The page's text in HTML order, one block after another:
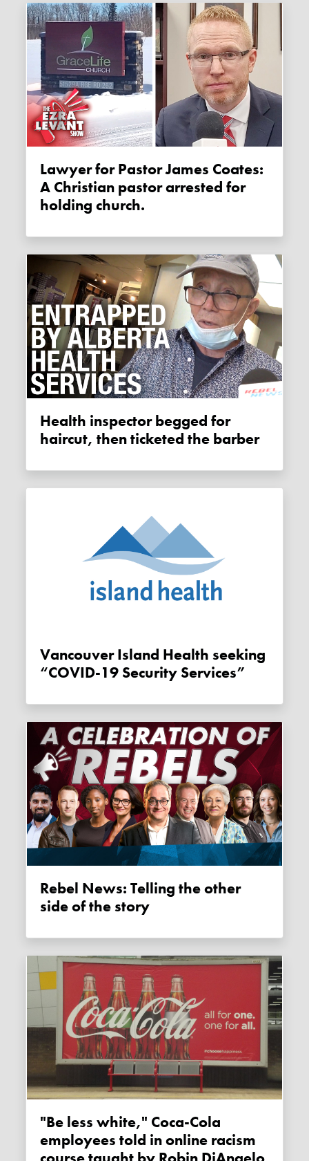
Lawyer for Pastor James Coates:
A Christian pastor arrested for
holding church.
Health inspector begged for
haircut, then ticketed the barber
Vancouver Island Health seeking
“COVID-19 Security Services”
Rebel News: Telling the other
side of the story
"Be less white," Coca-Cola
employees told in online racism